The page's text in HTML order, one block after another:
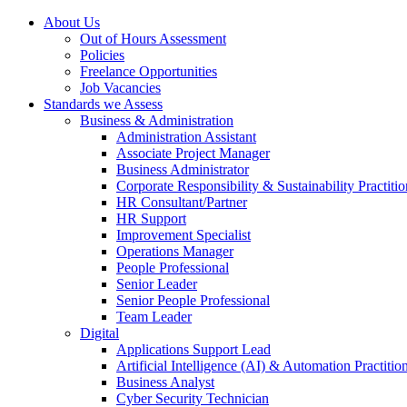
About Us
Out of Hours Assessment
Policies
Freelance Opportunities
Job Vacancies
Standards we Assess
Business & Administration
Administration Assistant
Associate Project Manager
Business Administrator
Corporate Responsibility & Sustainability
HR Consultant/Partner
HR Support
Improvement Specialist
Operations Manager
People Professional
Senior Leader
Senior People Professional
Team Leader
Digital
Applications Support Lead
Artificial Intelligence (AI) & Automation
Business Analyst
Cyber Security Technician